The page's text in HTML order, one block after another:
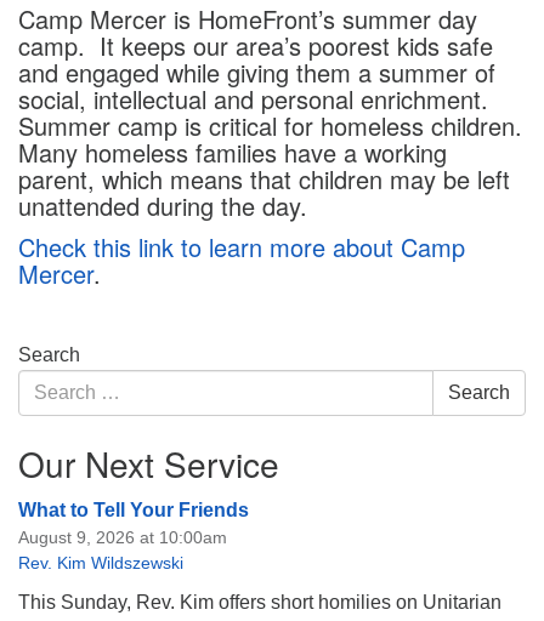
Camp Mercer is HomeFront’s summer day
camp. It keeps our area’s poorest kids safe
and engaged while giving them a summer of
social, intellectual and personal enrichment.
Summer camp is critical for homeless children.
Many homeless families have a working
parent, which means that children may be left
unattended during the day.
Check this link to learn more about Camp
Mercer.
Section
Navigation
Search
Search
for:
Search
Our Next Service
What to Tell Your Friends
August 9, 2026 at 10:00am
Rev. Kim Wildszewski
This Sunday, Rev. Kim offers short homilies on Unitarian